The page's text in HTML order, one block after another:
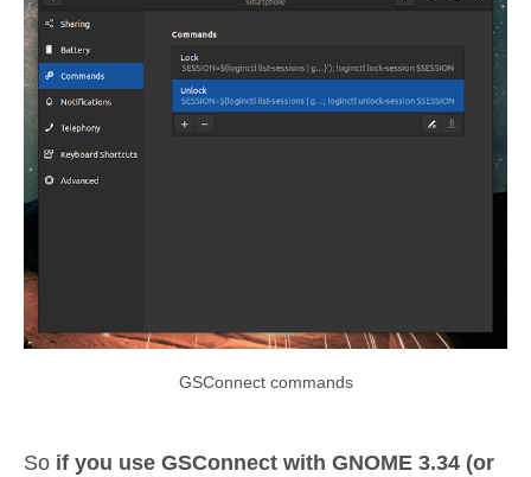
GSConnect commands
So if you use GSConnect with GNOME 3.34 (or